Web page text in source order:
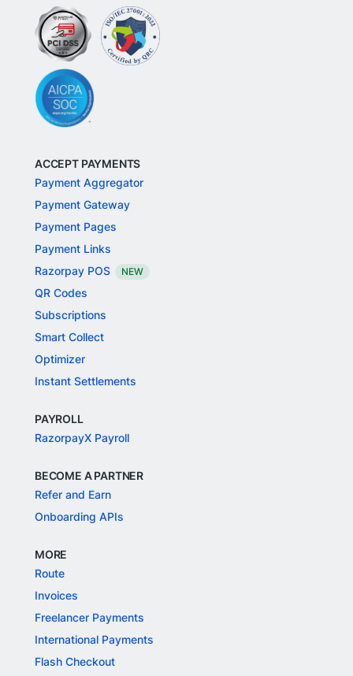
ACCEPT PAYMENTS
Payment Aggregator
Payment Gateway
Payment Pages
Payment Links
Razorpay POS
NEW
QR Codes
Subscriptions
Smart Collect
Optimizer
Instant Settlements
PAYROLL
RazorpayX Payroll
BECOME A PARTNER
Refer and Earn
Onboarding APIs
MORE
Route
Invoices
Freelancer Payments
International Payments
Flash Checkout